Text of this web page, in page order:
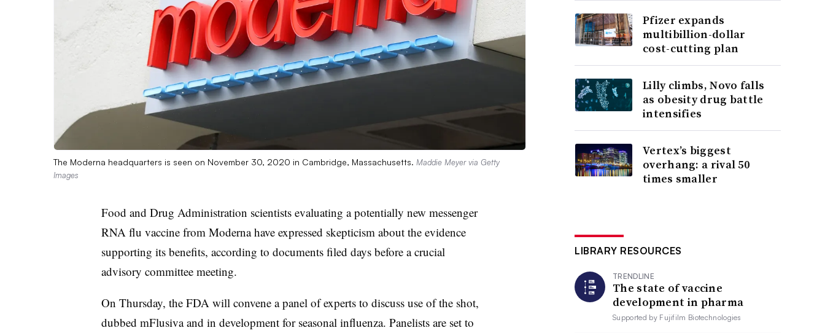
The Moderna headquarters is seen on November 30, 2020 in Cambridge, Massachusetts. Maddie Meyer via Getty
Images
Food and Drug Administration scientists evaluating a potentially new messenger
RNA flu vaccine from Moderna have expressed skepticism about the evidence
supporting its benefits, according to documents filed days before a crucial
advisory committee meeting.
On Thursday, the FDA will convene a panel of experts to discuss use of the shot,
dubbed mFlusiva and in development for seasonal influenza. Panelists are set to
Pfizer expands
multibillion-dollar
cost-cutting plan
Lilly climbs, Novo falls
as obesity drug battle
intensifies
Vertex’s biggest
overhang: a rival 50
times smaller
LIBRARY RESOURCES
TRENDLINE
The state of vaccine
development in pharma
Supported by Fujifilm Biotechnologies